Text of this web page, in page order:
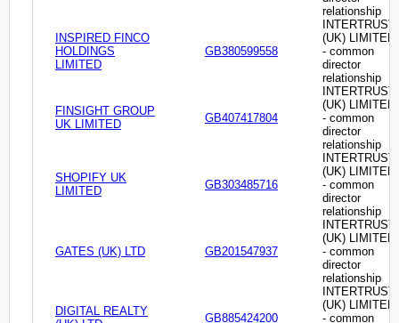
relationship
INSPIRED FINCO
HOLDINGS
LIMITED
GB380599558
INTERTRUST
(UK) LIMITED
- common
director
relationship
FINSIGHT GROUP
UK LIMITED
GB407417804
INTERTRUST
(UK) LIMITED
- common
director
relationship
SHOPIFY UK
LIMITED
GB303485716
INTERTRUST
(UK) LIMITED
- common
director
relationship
GATES (UK) LTD GB201547937
INTERTRUST
(UK) LIMITED
- common
director
relationship
DIGITAL REALTY
GB885424200
INTERTRUST
(UK) LIMITED
- common